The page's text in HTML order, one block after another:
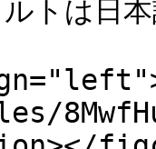
は日本